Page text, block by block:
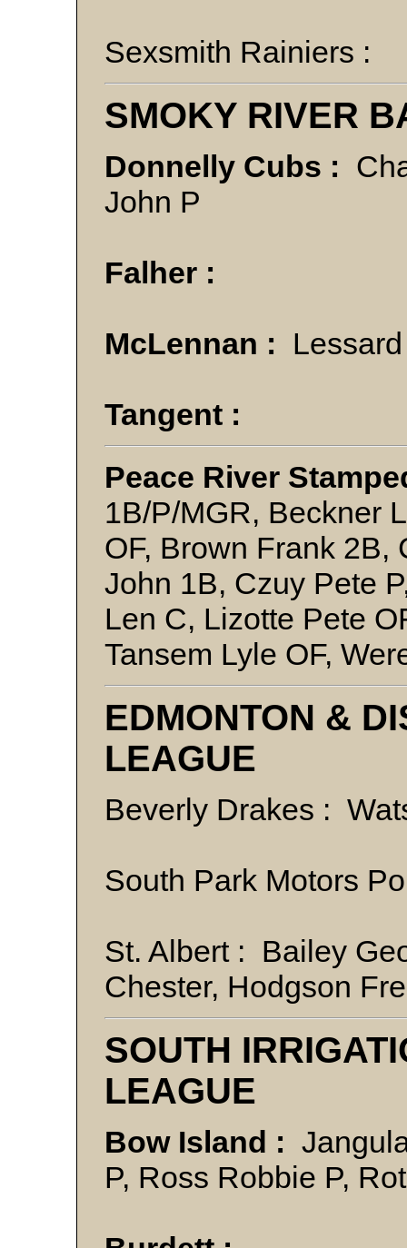
Sexsmith Rainiers :
SMOKY RIVER
Donnelly Cubs :
John P
Falher :
McLennan :
Tangent :
Peace River
1B/P/MGR, Beckner
OF, Brown Frank 2B,
John 1B, Czuy Pete
Len C, Lizotte Pete
Tansem Lyle OF,
EDMONTON &
LEAGUE
Beverly Drakes :
South Park Motors
St. Albert : Bailey
Chester, Hodgson
SOUTH
LEAGUE
Bow Island :
P, Ross Robbie P,